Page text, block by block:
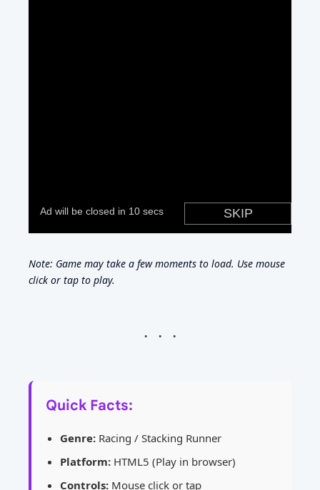
Note: Game may take a few moments to load. Use mouse
click or tap to play.
Quick Facts:
Genre: Racing / Stacking Runner
Platform: HTML5 (Play in browser)
Controls: Mouse click or tap